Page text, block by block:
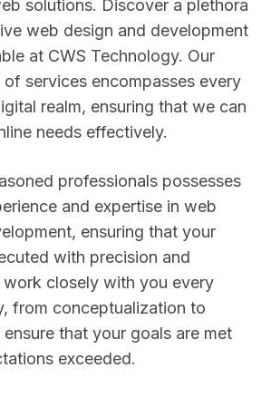
solutions. Discover a plethora
web design and development
at CWS Technology. Our
of services encompasses every
realm, ensuring that we can
needs effectively.
professionals possesses
and expertise in web
ensuring that your
with precision and
work closely with you every
from conceptualization to
that your goals are met
exceeded.